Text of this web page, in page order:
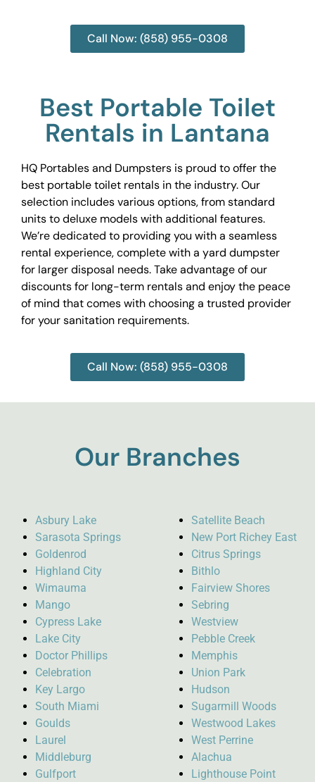
Call Now: (858) 955-0308
Best Portable Toilet
Rentals in Lantana
HQ Portables and Dumpsters is proud to offer the
best portable toilet rentals in the industry. Our
selection includes various options, from standard
units to deluxe models with additional features.
We’re dedicated to providing you with a seamless
rental experience, complete with a yard dumpster
for larger disposal needs. Take advantage of our
discounts for long-term rentals and enjoy the peace
of mind that comes with choosing a trusted provider
for your sanitation requirements.
Call Now: (858) 955-0308
Our Branches
Asbury Lake
Sarasota Springs
Goldenrod
Highland City
Wimauma
Mango
Cypress Lake
Lake City
Doctor Phillips
Celebration
Key Largo
South Miami
Goulds
Laurel
Middleburg
Gulfport
Satellite Beach
New Port Richey East
Citrus Springs
Bithlo
Fairview Shores
Sebring
Westview
Pebble Creek
Memphis
Union Park
Hudson
Sugarmill Woods
Westwood Lakes
West Perrine
Alachua
Lighthouse Point